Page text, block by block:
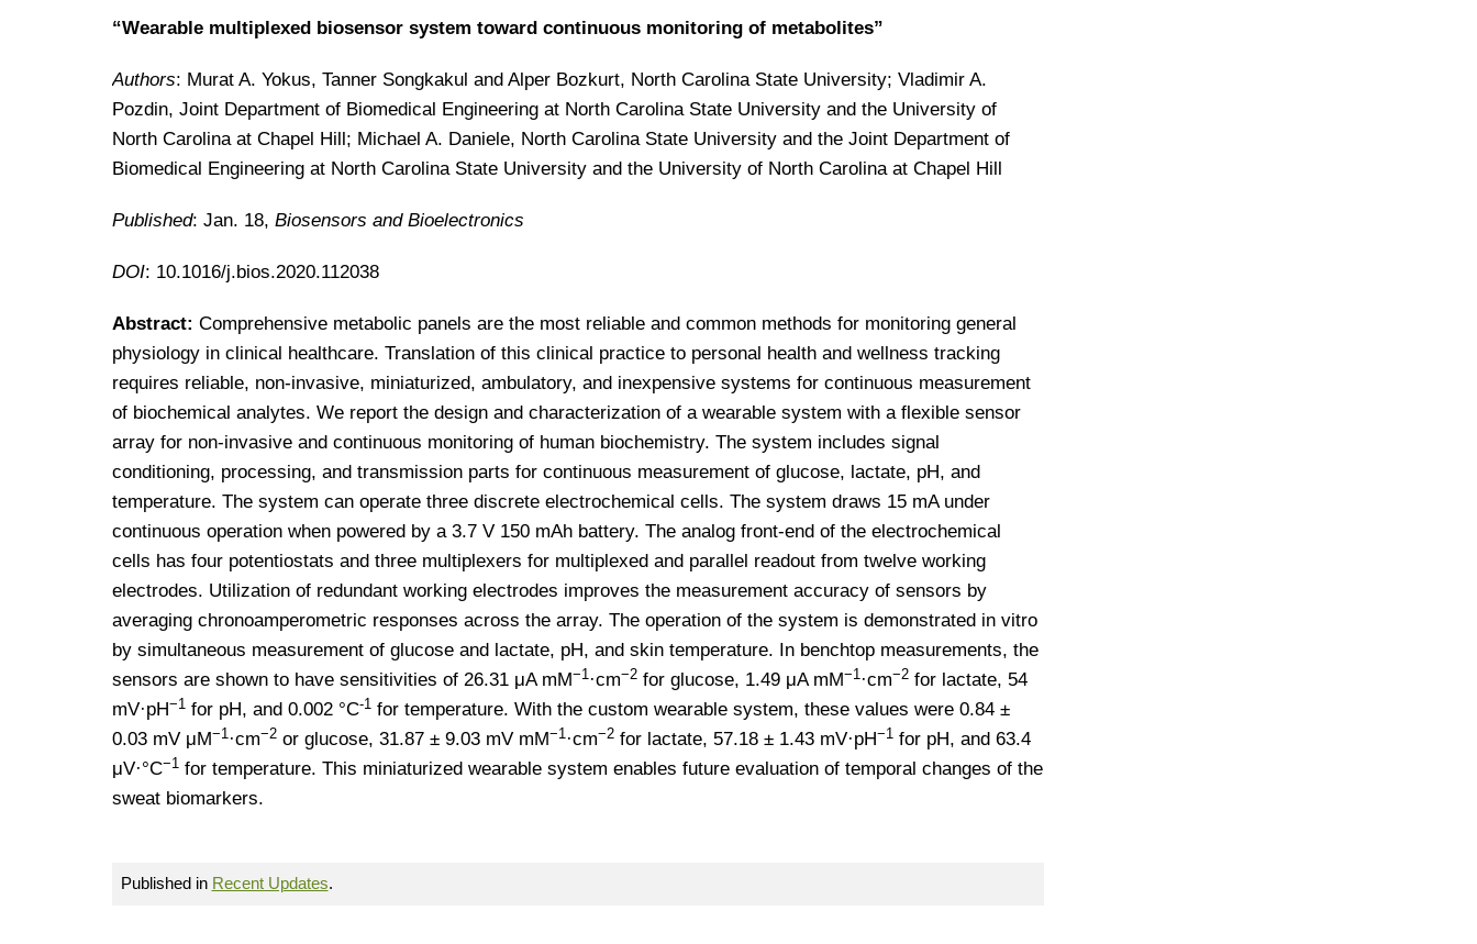
“Wearable multiplexed biosensor system toward continuous monitoring of metabolites”
Authors: Murat A. Yokus, Tanner Songkakul and Alper Bozkurt, North Carolina State University; Vladimir A.
Pozdin, Joint Department of Biomedical Engineering at North Carolina State University and the University of
North Carolina at Chapel Hill; Michael A. Daniele, North Carolina State University and the Joint Department of
Biomedical Engineering at North Carolina State University and the University of North Carolina at Chapel Hill
Published: Jan. 18, Biosensors and Bioelectronics
DOI: 10.1016/j.bios.2020.112038
Abstract: Comprehensive metabolic panels are the most reliable and common methods for monitoring general
physiology in clinical healthcare. Translation of this clinical practice to personal health and wellness tracking
requires reliable, non-invasive, miniaturized, ambulatory, and inexpensive systems for continuous measurement
of biochemical analytes. We report the design and characterization of a wearable system with a flexible sensor
array for non-invasive and continuous monitoring of human biochemistry. The system includes signal
conditioning, processing, and transmission parts for continuous measurement of glucose, lactate, pH, and
temperature. The system can operate three discrete electrochemical cells. The system draws 15 mA under
continuous operation when powered by a 3.7 V 150 mAh battery. The analog front-end of the electrochemical
cells has four potentiostats and three multiplexers for multiplexed and parallel readout from twelve working
electrodes. Utilization of redundant working electrodes improves the measurement accuracy of sensors by
averaging chronoamperometric responses across the array. The operation of the system is demonstrated in vitro
by simultaneous measurement of glucose and lactate, pH, and skin temperature. In benchtop measurements, the
sensors are shown to have sensitivities of 26.31 μA mM−1 ·cm−2 for glucose, 1.49 μA mM−1 ·cm−2 for lactate, 54
mV·pH−1 for pH, and 0.002 °C-1 for temperature. With the custom wearable system, these values were 0.84 ±
0.03 mV μM−1 ·cm−2 or glucose, 31.87 ± 9.03 mV mM−1 ·cm−2 for lactate, 57.18 ± 1.43 mV·pH−1 for pH, and 63.4
μV·°C−1 for temperature. This miniaturized wearable system enables future evaluation of temporal changes of the
sweat biomarkers.
Published in Recent Updates.